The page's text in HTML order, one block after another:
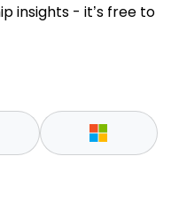
insights - it’s free to